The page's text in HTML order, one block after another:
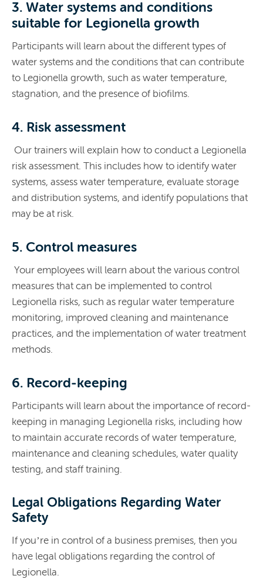
3. Water systems and conditions
suitable for Legionella growth
Participants will learn about the different types of
water systems and the conditions that can contribute
to Legionella growth, such as water temperature,
stagnation, and the presence of biofilms.
4. Risk assessment
Our trainers will explain how to conduct a Legionella
risk assessment. This includes how to identify water
systems, assess water temperature, evaluate storage
and distribution systems, and identify populations that
may be at risk.
5. Control measures
Your employees will learn about the various control
measures that can be implemented to control
Legionella risks, such as regular water temperature
monitoring, improved cleaning and maintenance
practices, and the implementation of water treatment
methods.
6. Record-keeping
Participants will learn about the importance of record-
keeping in managing Legionella risks, including how
to maintain accurate records of water temperature,
maintenance and cleaning schedules, water quality
testing, and staff training.
Legal Obligations Regarding Water
Safety
If you’re in control of a business premises, then you
have legal obligations regarding the control of
Legionella.